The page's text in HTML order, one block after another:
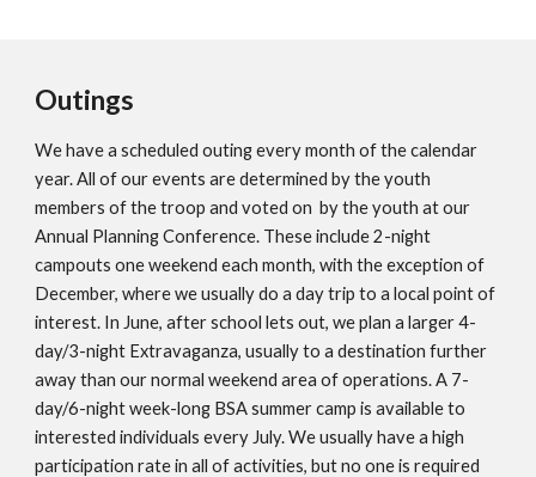
Outings
We have a scheduled outing every month of the calendar
year. All of our events are determined by the youth
members of the troop and voted on by the youth at our
Annual Planning Conference. These include 2-night
campouts one weekend each month, with the exception of
December, where we usually do a day trip to a local point of
interest. In June, after school lets out, we plan a larger 4-
day/3-night Extravaganza, usually to a destination further
away than our normal weekend area of operations. A 7-
day/6-night week-long BSA summer camp is available to
interested individuals every July. We usually have a high
participation rate in all of activities, but no one is required